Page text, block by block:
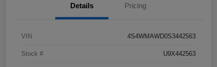
Details Pricing
VIN 4S4WMAWD0S3442563
Stock # U9X442563